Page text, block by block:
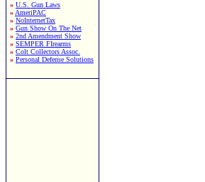
» U.S. Gun Laws
» AmeriPAC
» NoInternetTax
» Gun Show On The Net
» 2nd Amendment Show
» SEMPER FIrearms
» Colt Collectors Assoc.
» Personal Defense Solutions